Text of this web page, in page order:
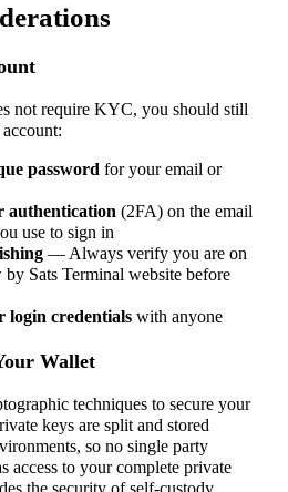
not require KYC, you should still
passwordfor your email or
authentication(2FA) on the email
use to sign in
— Always verify you are on
Sats Terminal website before
login credentialswith anyone
Wallet
techniques to secure your
keys are split and stored
so no single party
access to your complete private